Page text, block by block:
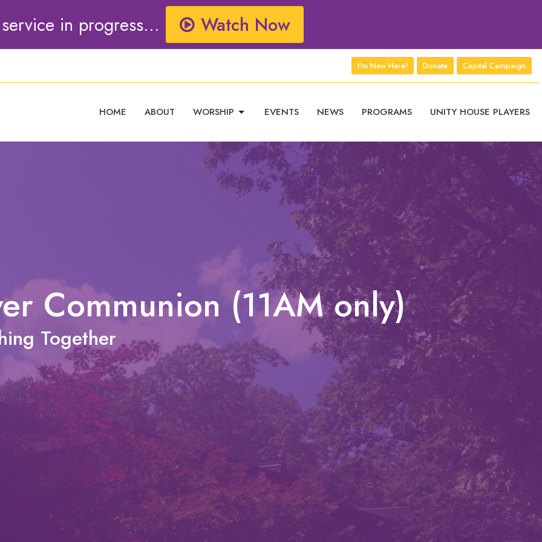
in progress... Watch Now
I'm New Here! Donate Capital Campaign
HOME ABOUT WORSHIP EVENTS NEWS PROGRAMS UNITY HOUSE PLAYERS
Communion (11AM only)
Together